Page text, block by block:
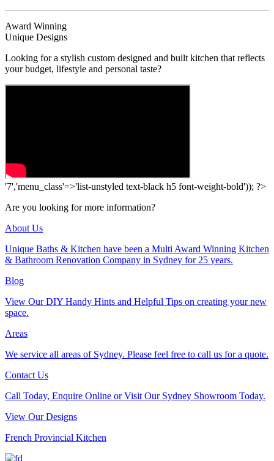
Award Winning
Unique Designs
Looking for a stylish custom designed and built kitchen that reflects
your budget, lifestyle and personal taste?
'7','menu_class'=>'list-unstyled text-black h5 font-weight-bold')); ?>
Are you looking for more information?
About Us
Unique Baths & Kitchen have been a Multi Award Winning Kitchen
& Bathroom Renovation Company in Sydney for 25 years.
Blog
View Our DIY Handy Hints and Helpful Tips on creating your new
space.
Areas
We service all areas of Sydney. Please feel free to call us for a quote.
Contact Us
Call Today, Enquire Online or Visit Our Sydney Showroom Today.
View Our Designs
French Provincial Kitchen